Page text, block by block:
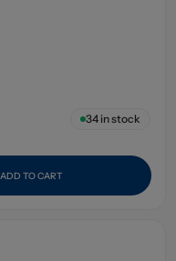
34in stock
ADD TO CART